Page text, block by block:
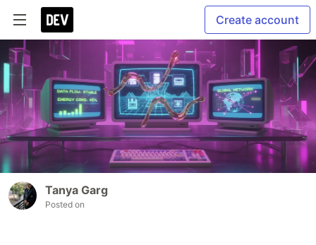
Create account
Tanya Garg
Posted on